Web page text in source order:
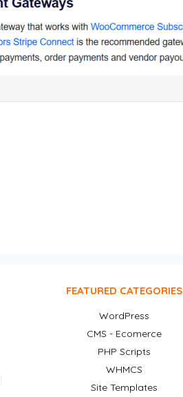
FEATURED CATEGORIES
WordPress
CMS - Ecomerce
PHP Scripts
WHMCS
Site Templates